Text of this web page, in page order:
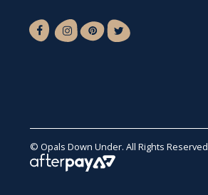
Facebook-fInstagramPinterest
Twitter
© Opals Down Under. All Rights Reserved